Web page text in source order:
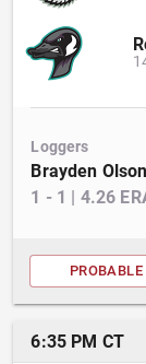
Loggers
Brayden Olson
1 - 1 | 4.26
6:35 PM CT